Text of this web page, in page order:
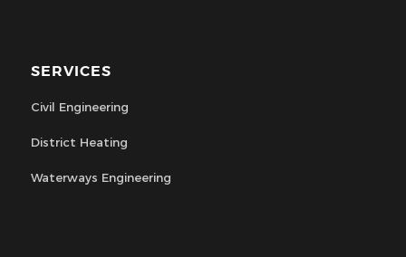
SERVICES
Civil Engineering
District Heating
Waterways Engineering